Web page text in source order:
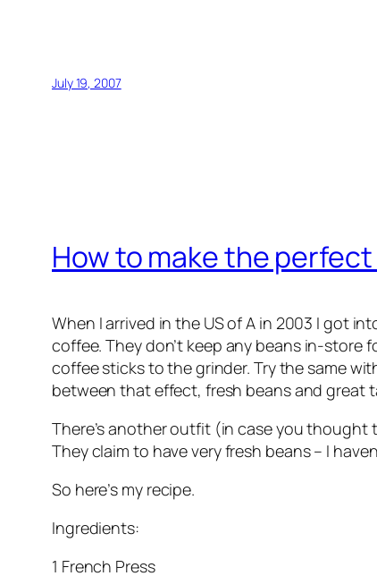
July 19, 2007
How to make the
When I arrived in the US of A in 2003 I got
coffee. They don’t keep any beans in-store
coffee sticks to the grinder. Try the same
between that effect, fresh beans and great
There’s another outfit (in case you thought
They claim to have very fresh beans – I
So here’s my recipe.
Ingredients:
1 French Press